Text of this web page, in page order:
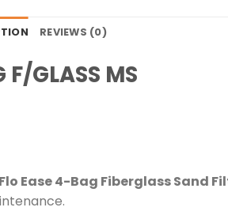
REVIEWS (0)
F/GLASS MS
Ease 4-Bag Fiberglass Sand